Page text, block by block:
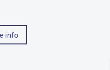
info